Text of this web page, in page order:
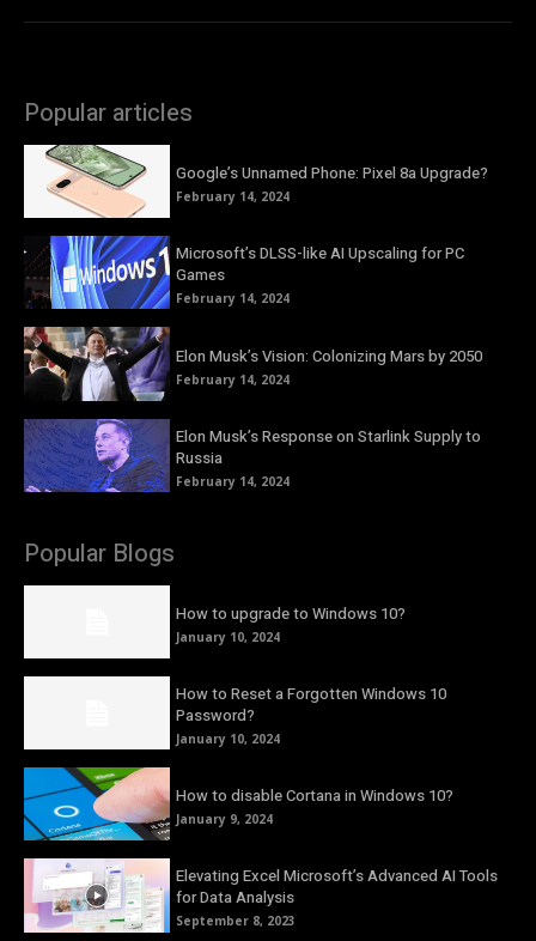
Popular articles
Google’s Unnamed Phone: Pixel 8a Upgrade?
February 14, 2024
Microsoft’s DLSS-like AI Upscaling for PC
Games
February 14, 2024
Elon Musk’s Vision: Colonizing Mars by 2050
February 14, 2024
Elon Musk’s Response on Starlink Supply to
Russia
February 14, 2024
Popular Blogs
How to upgrade to Windows 10?
January 10, 2024
How to Reset a Forgotten Windows 10
Password?
January 10, 2024
How to disable Cortana in Windows 10?
January 9, 2024
Elevating Excel Microsoft’s Advanced AI Tools
for Data Analysis
September 8, 2023